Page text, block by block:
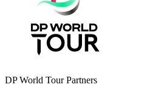
DP World Tour Partners